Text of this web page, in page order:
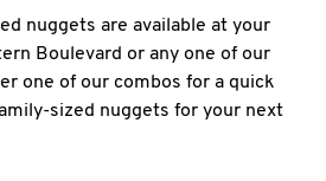
nuggets are available at your
Boulevard or any one of our
one of our combos for a quick
sized nuggets for your next